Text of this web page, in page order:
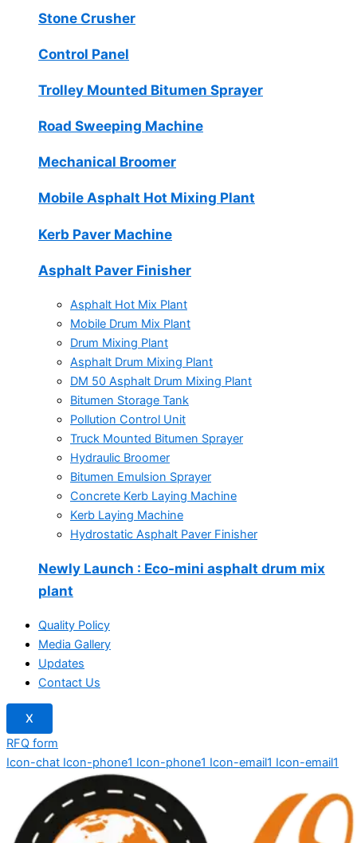
Stone Crusher
Control Panel
Trolley Mounted Bitumen Sprayer
Road Sweeping Machine
Mechanical Broomer
Mobile Asphalt Hot Mixing Plant
Kerb Paver Machine
Asphalt Paver Finisher
Asphalt Hot Mix Plant
Mobile Drum Mix Plant
Drum Mixing Plant
Asphalt Drum Mixing Plant
DM 50 Asphalt Drum Mixing Plant
Bitumen Storage Tank
Pollution Control Unit
Truck Mounted Bitumen Sprayer
Hydraulic Broomer
Bitumen Emulsion Sprayer
Concrete Kerb Laying Machine
Kerb Laying Machine
Hydrostatic Asphalt Paver Finisher
Newly Launch : Eco-mini asphalt drum mix
plant
Quality Policy
Media Gallery
Updates
Contact Us
X
RFQ form
Icon-chat Icon-phone1 Icon-phone1 Icon-email1 Icon-email1